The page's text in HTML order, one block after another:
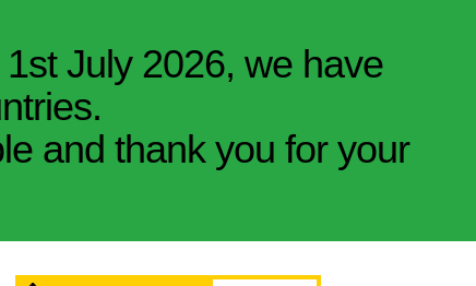
July 2026, we have
and thank you for your